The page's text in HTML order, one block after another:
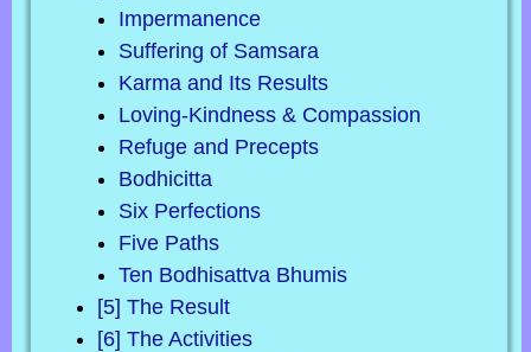
Impermanence
Suffering of Samsara
Karma and Its Results
Loving-Kindness & Compassion
Refuge and Precepts
Bodhicitta
Six Perfections
Five Paths
Ten Bodhisattva Bhumis
[5] The Result
[6] The Activities